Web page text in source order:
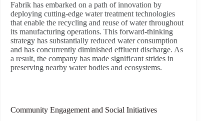
Fabrik has embarked on a path of innovation by
deploying cutting-edge water treatment technologies
that enable the recycling and reuse of water throughout
its manufacturing operations. This forward-thinking
strategy has substantially reduced water consumption
and has concurrently diminished effluent discharge. As
a result, the company has made significant strides in
preserving nearby water bodies and ecosystems.
Community Engagement and Social Initiatives